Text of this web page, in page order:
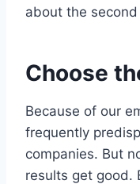
about the
Choose
Because of our
frequently
companies. But
results get good.